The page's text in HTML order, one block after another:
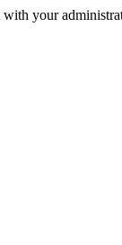
with your